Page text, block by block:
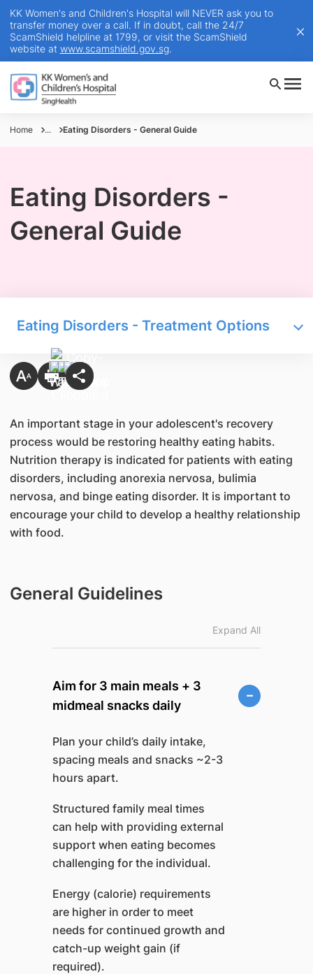
KK Women's and Children's Hospital will NEVER ask you to
transfer money over a call. If in doubt, call the 24/7
ScamShield helpline at 1799, or visit the ScamShield
website at www.scamshield.gov.sg.
Home ... Eating Disorders - General Guide
Eating Disorders -
General Guide
Eating Disorders - Treatment Options
An important stage in your adolescent's recovery
process would be restoring healthy eating habits.
Nutrition therapy is indicated for patients with eating
disorders, including anorexia nervosa, bulimia
nervosa, and binge eating disorder. It is important to
encourage your child to develop a healthy relationship
with food.
General Guidelines
Expand All
Aim for 3 main meals + 3
midmeal snacks daily
Plan your child’s daily intake,
spacing meals and snacks ~2-3
hours apart.
Structured family meal times
can help with providing external
support when eating becomes
challenging for the individual.
Energy (calorie) requirements
are higher in order to meet
needs for continued growth and
catch-up weight gain (if
required).